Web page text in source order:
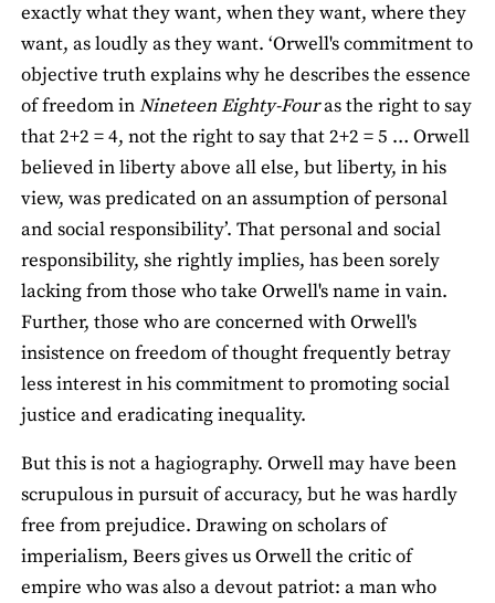
exactly what they want, when they want, where they
want, as loudly as they want. ‘Orwell's commitment to
objective truth explains why he describes the essence
of freedom inNineteen Eighty-Fouras the right to say
that 2+2 = 4, not the right to say that 2+2 = 5 … Orwell
believed in liberty above all else, but liberty, in his
view, was predicated on an assumption of personal
and social responsibility’. That personal and social
responsibility, she rightly implies, has been sorely
lacking from those who take Orwell's name in vain.
Further, those who are concerned with Orwell's
insistence on freedom of thought frequently betray
less interest in his commitment to promoting social
justice and eradicating inequality.
But this is not a hagiography. Orwell may have been
scrupulous in pursuit of accuracy, but he was hardly
free from prejudice. Drawing on scholars of
imperialism, Beers gives us Orwell the critic of
empire who was also a devout patriot: a man who